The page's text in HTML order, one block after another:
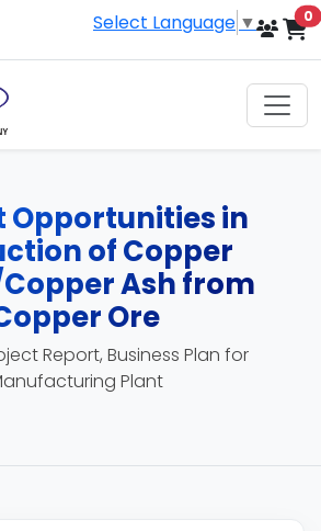
Select Language ▼ 0
Opportunities in
of Copper
Ash from
Ore
Report, Business Plan for
Plant